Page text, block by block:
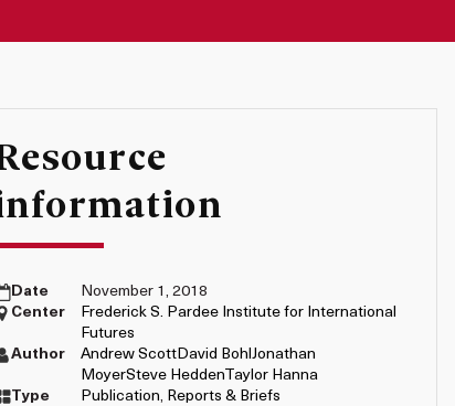
Date
November 1, 2018
Center
Frederick S. Pardee Institute for International
Futures
Author
Andrew ScottDavid BohlJonathan
MoyerSteve Hedden Taylor Hanna
Type
Publication, Reports & Briefs